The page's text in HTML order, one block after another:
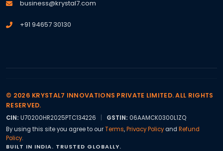
business@krystal7.com
+91 94657 30130
© 2026 KRYSTAL7 INNOVATIONS PRIVATE LIMITED. ALL RIGHTS
RESERVED.
CIN: U70200HR2025PTC134226 GSTIN: 06AAMCK0300L1ZQ
By using this site you agree to ourTerms,Privacy Policyand Refund
Policy.
BUILT IN INDIA. TRUSTED GLOBALLY.